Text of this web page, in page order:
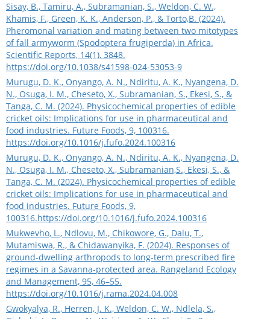
Sisay, B., Tamiru, A., Subramanian, S., Weldon, C. W.,
Khamis, F., Green, K. K., Anderson, P., & Torto,B. (2024).
Pheromonal variation and mating between two mitotypes
of fall armyworm (Spodoptera frugiperda) in Africa.
Scientific Reports, 14(1), 3848.
https://doi.org/10.1038/s41598-024-53053-9
Murugu, D. K., Onyango, A. N., Ndiritu, A. K., Nyangena, D.
N., Osuga, I. M., Cheseto, X., Subramanian, S., Ekesi, S., &
Tanga, C. M. (2024). Physicochemical properties of edible
cricket oils: Implications for use in pharmaceutical and
food industries. Future Foods, 9, 100316.
https://doi.org/10.1016/j.fufo.2024.100316
Murugu, D. K., Onyango, A. N., Ndiritu, A. K., Nyangena, D.
N., Osuga, I. M., Cheseto, X., Subramanian,S., Ekesi, S., &
Tanga, C. M. (2024). Physicochemical properties of edible
cricket oils: Implications for use in pharmaceutical and
food industries. Future Foods, 9,
100316.https://doi.org/10.1016/j.fufo.2024.100316
Mukwevho, L., Ndlovu, M., Chikowore, G., Dalu, T.,
Mutamiswa, R., & Chidawanyika, F. (2024). Responses of
ground-dwelling arthropods to long-term prescribed fire
regimes in a Savanna-protected area. Rangeland Ecology
and Management, 95, 46–55.
https://doi.org/10.1016/j.rama.2024.04.008
Gwokyalya, R., Herren, J. K., Weldon, C. W., Ndlela, S.,